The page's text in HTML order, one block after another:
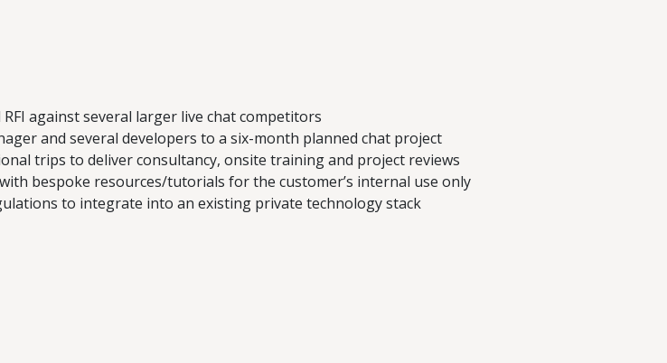
against several larger live chat competitors
and several developers to a six-month planned chat project
trips to deliver consultancy, onsite training and project reviews
bespoke resources/tutorials for the customer’s internal use only
to integrate into an existing private technology stack